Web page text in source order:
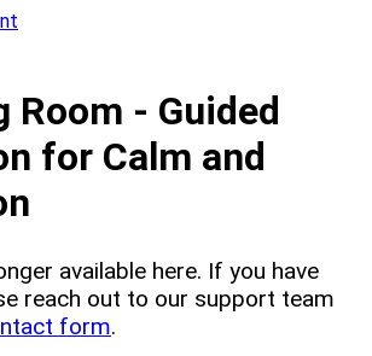
Room - Guided
for Calm and
available here. If you have
reach out to our support team
form.